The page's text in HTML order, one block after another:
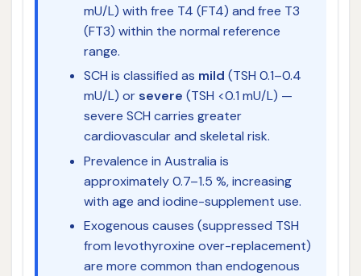
mU/L) with free T4 (FT4) and free T3
(FT3) within the normal reference
range.
SCH is classified as mild (TSH 0.1–0.4
mU/L) orsevere (TSH <0.1 mU/L) —
severe SCH carries greater
cardiovascular and skeletal risk.
Prevalence in Australia is
approximately 0.7–1.5 %, increasing
with age and iodine-supplement use.
Exogenous causes (suppressed TSH
from levothyroxine over-replacement)
are more common than endogenous